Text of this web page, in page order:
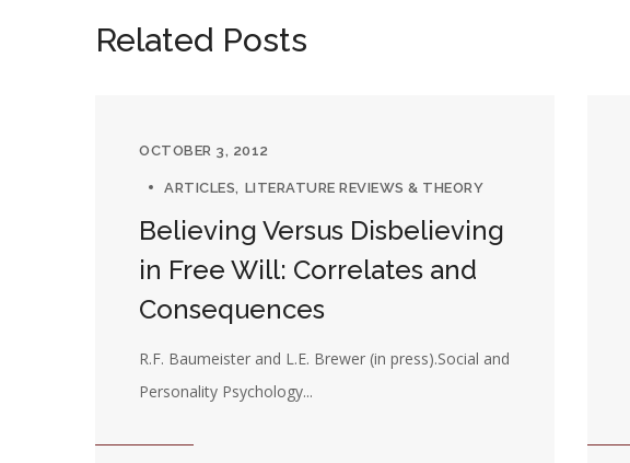
Related Posts
OCTOBER 3, 2012
ARTICLES LITERATURE REVIEWS & THEORY
Believing Versus Disbelieving
in Free Will: Correlates and
Consequences
R.F. Baumeister and L.E. Brewer (in press).Social and
Personality Psychology...